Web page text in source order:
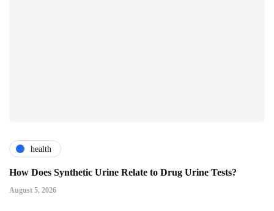
health
How Does Synthetic Urine Relate to Drug Urine Tests?
August 5, 2026